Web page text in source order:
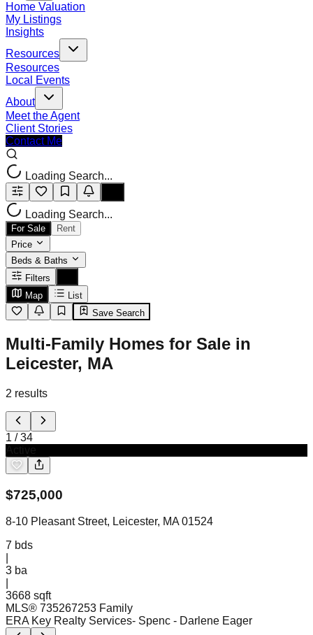
Home Valuation
My Listings
Insights
Resources
Resources
Local Events
About
Meet the Agent
Client Stories
Contact Me
Loading Search...
Loading Search...
For Sale
Rent
Price
Beds & Baths
Filters
Map
List
Save Search
Multi-Family Homes for Sale in
Leicester, MA
2 results
1 /34
$725,000
8-10 Pleasant Street, Leicester, MA 01524
7 bds
3 ba
3668 sqft
MLS® 735267253 Family
ERA Key Realty Services- Spenc - Darlene Eager